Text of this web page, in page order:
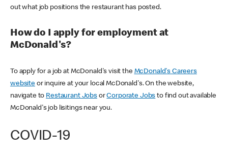
out what job positions the restaurant has posted.
How do I apply for employment at
McDonald's?
To apply for a job at McDonald's visit the McDonald's Careers
websiteor inquire at your local McDonald's. On the website,
navigate to Restaurant JobsorCorporate Jobs to find out available
McDonald's job lisitings near you.
COVID-19